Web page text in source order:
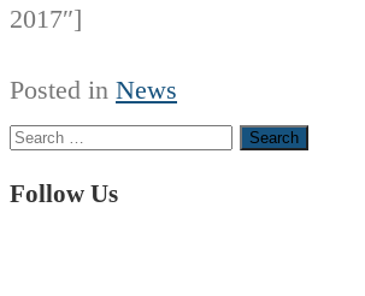
2017″]
Posted in News
Search
for:
Follow Us